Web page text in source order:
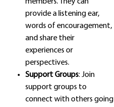
provide a listening ear,
words of encouragement,
and share their
experiences or
perspectives.
Support Groups: Join
support groups to
connect with others going